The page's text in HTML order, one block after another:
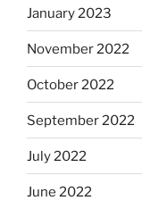
January 2023
November 2022
October 2022
September 2022
July 2022
June 2022